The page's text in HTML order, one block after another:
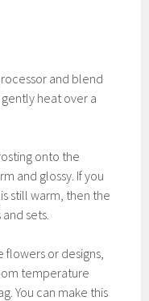
and blend
heat over a
onto the
and glossy. If you
still warm, then the
sets.
flowers or designs,
temperature
You can make this